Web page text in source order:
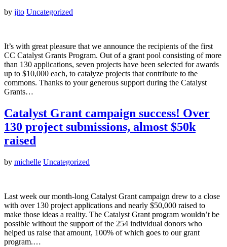
by jito Uncategorized
It’s with great pleasure that we announce the recipients of the first
CC Catalyst Grants Program. Out of a grant pool consisting of more
than 130 applications, seven projects have been selected for awards
up to $10,000 each, to catalyze projects that contribute to the
commons. Thanks to your generous support during the Catalyst
Grants…
Catalyst Grant campaign success! Over
130 project submissions, almost $50k
raised
by michelle Uncategorized
Last week our month-long Catalyst Grant campaign drew to a close
with over 130 project applications and nearly $50,000 raised to
make those ideas a reality. The Catalyst Grant program wouldn’t be
possible without the support of the 254 individual donors who
helped us raise that amount, 100% of which goes to our grant
program.…